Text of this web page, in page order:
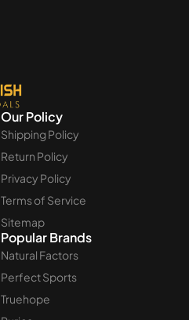
Our Policy
Shipping Policy
Return Policy
Privacy Policy
Terms of Service
Sitemap
Popular Brands
Natural Factors
Perfect Sports
Truehope